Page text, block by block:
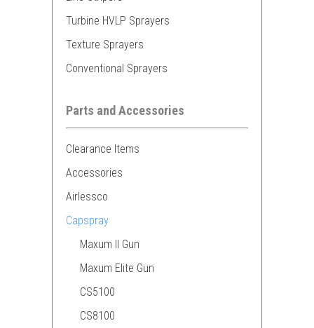
Turbine HVLP Sprayers
Texture Sprayers
Conventional Sprayers
Parts and Accessories
Clearance Items
Accessories
Airlessco
Capspray
Maxum II Gun
Maxum Elite Gun
CS5100
CS8100